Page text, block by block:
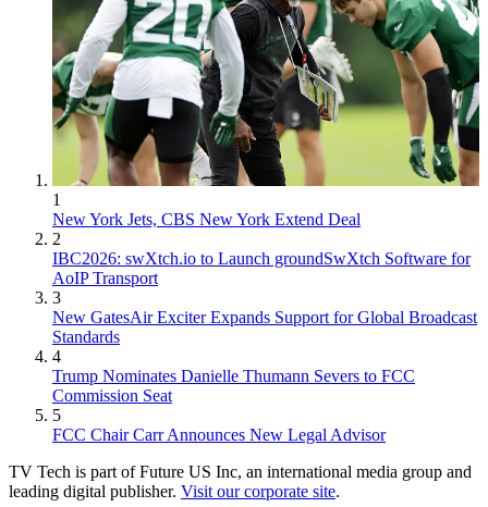
1
New York Jets, CBS New York Extend Deal
2
IBC2026: swXtch.io to Launch groundSwXtch Software for
AoIP Transport
3
New GatesAir Exciter Expands Support for Global Broadcast
Standards
4
Trump Nominates Danielle Thumann Severs to FCC
Commission Seat
5
FCC Chair Carr Announces New Legal Advisor
TV Tech is part of Future US Inc, an international media group and
leading digital publisher. Visit our corporate site.